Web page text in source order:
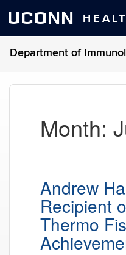
UCONN
Department of
Month:
Andrew
Recipient
Thermo